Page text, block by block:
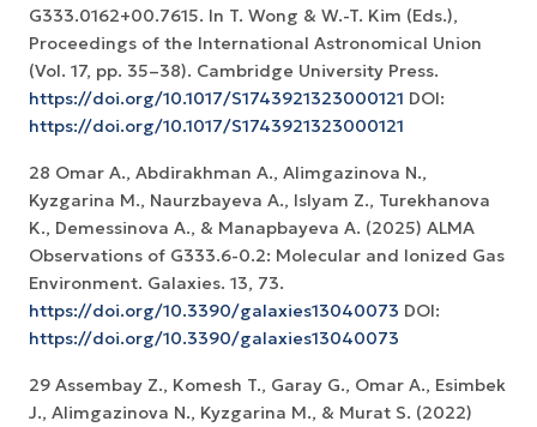
G333.0162+00.7615. In T. Wong & W.-T. Kim (Eds.),
Proceedings of the International Astronomical Union
(Vol. 17, pp. 35–38). Cambridge University Press.
https://doi.org/10.1017/S1743921323000121 DOI:
https://doi.org/10.1017/S1743921323000121
28 Omar A., Abdirakhman A., Alimgazinova N.,
Kyzgarina M., Naurzbayeva A., Islyam Z., Turekhanova
K., Demessinova A., & Manapbayeva A. (2025) ALMA
Observations of G333.6-0.2: Molecular and Ionized Gas
Environment. Galaxies. 13, 73.
https://doi.org/10.3390/galaxies13040073 DOI:
https://doi.org/10.3390/galaxies13040073
29 Assembay Z., Komesh T., Garay G., Omar A., Esimbek
J., Alimgazinova N., Kyzgarina M., & Murat S. (2022)